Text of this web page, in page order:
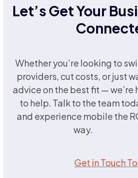
Let’s Get Your
Whether you’re looking to
providers, cut costs, or just
advice on the best fit — we’re
to help. Talk to the team
and experience mobile the
way.
Get in Touch